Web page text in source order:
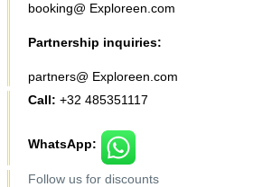
booking@ Exploreen.com
Partnership inquiries:
partners@ Exploreen.com
Call: +32 485351117
WhatsApp:
Follow us for discounts